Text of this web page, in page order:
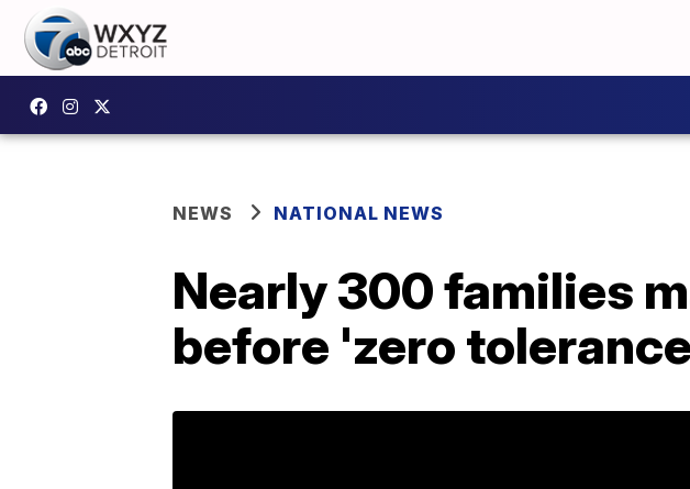
NEWS NATIONAL NEWS
Nearly 300 families
before 'zero